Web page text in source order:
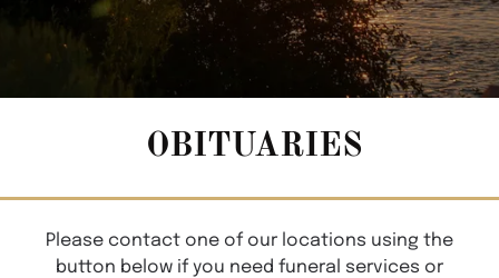
OBITUARIES
Please contact one of our locations using the
button below if you need funeral services or